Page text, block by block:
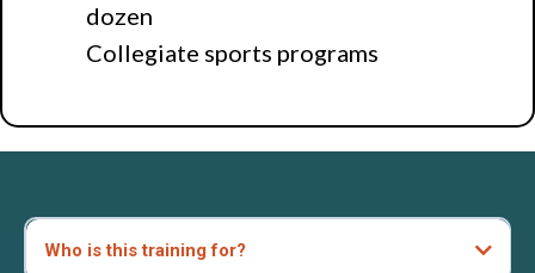
dozen
Collegiate sports programs
Who is this training for?